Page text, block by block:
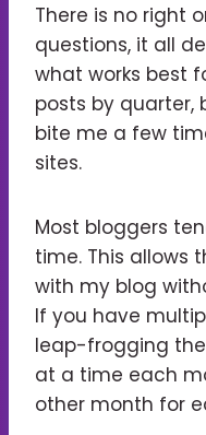
There is no right
questions, it all
what works best
posts by quarter,
bite me a few
sites.
Most bloggers
time. This allows
with my blog
If you have
leap-frogging
at a time each
other month for